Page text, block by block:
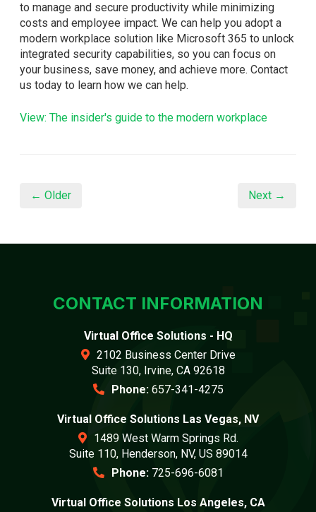
to manage and secure productivity while minimizing
costs and employee impact. We can help you adopt a
modern workplace solution like Microsoft 365 to unlock
integrated security capabilities, so you can focus on
your business, save money, and achieve more. Contact
us today to learn how we can help.
View: The insider's guide to the modern workplace
← Older Next →
CONTACT INFORMATION
Virtual Office Solutions - HQ
2102 Business Center Drive
Suite 130, Irvine, CA 92618
Phone: 657-341-4275
Virtual Office Solutions Las Vegas, NV
1489 West Warm Springs Rd.
Suite 110, Henderson, NV, US 89014
Phone: 725-696-6081
Virtual Office Solutions Los Angeles, CA